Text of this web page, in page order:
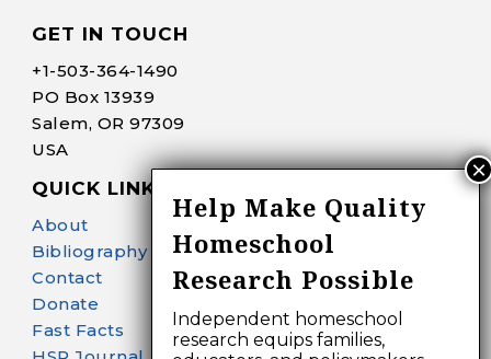
GET IN TOUCH
+1-503-364-1490
PO Box 13939
Salem, OR 97309
USA
QUICK LINKS
About
Bibliography Search
Contact
Donate
Fast Facts
Help Make Quality
Homeschool
Research Possible
Independent homeschool
research equips families,